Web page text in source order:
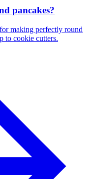
pancakes?
making perfectly round
to cookie cutters.